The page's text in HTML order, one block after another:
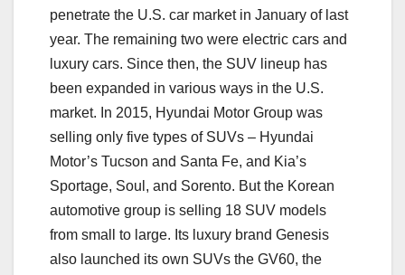
penetrate the U.S. car market in January of last
year. The remaining two were electric cars and
luxury cars. Since then, the SUV lineup has
been expanded in various ways in the U.S.
market. In 2015, Hyundai Motor Group was
selling only five types of SUVs – Hyundai
Motor’s Tucson and Santa Fe, and Kia’s
Sportage, Soul, and Sorento. But the Korean
automotive group is selling 18 SUV models
from small to large. Its luxury brand Genesis
also launched its own SUVs the GV60, the